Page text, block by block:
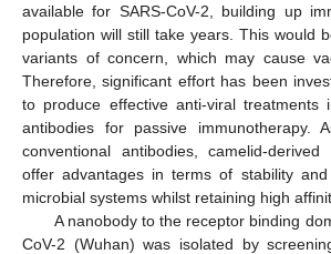
available for SARS-CoV-2, building up
population will still take years. This would
variants of concern, which may cause
Therefore, significant effort has been
to produce effective anti-viral treatments
antibodies for passive immunotherapy.
conventional antibodies, camelid-derived
offer advantages in terms of stability
microbial systems whilst retaining high
A nanobody to the receptor binding
CoV-2 (Wuhan) was isolated by